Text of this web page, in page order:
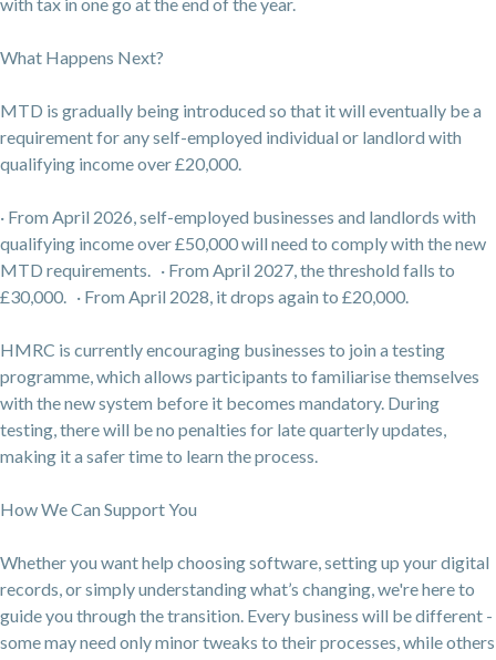
What Happens Next?
MTD is gradually being introduced so that it will eventually be a
requirement for any self-employed individual or landlord with
qualifying income over £20,000.
· From April 2026, self-employed businesses and landlords with
qualifying income over £50,000 will need to comply with the new
MTD requirements. · From April 2027, the threshold falls to
£30,000. · From April 2028, it drops again to £20,000.
HMRC is currently encouraging businesses to join a testing
programme, which allows participants to familiarise themselves
with the new system before it becomes mandatory. During
testing, there will be no penalties for late quarterly updates,
making it a safer time to learn the process.
How We Can Support You
Whether you want help choosing software, setting up your digital
records, or simply understanding what’s changing, we're here to
guide you through the transition. Every business will be different -
some may need only minor tweaks to their processes, while others